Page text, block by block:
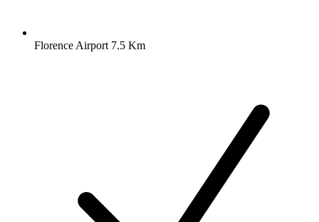
Florence Airport 7.5 Km